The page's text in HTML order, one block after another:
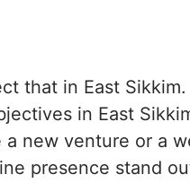
that in East Sikkim.
in East
new venture or a
presence stand